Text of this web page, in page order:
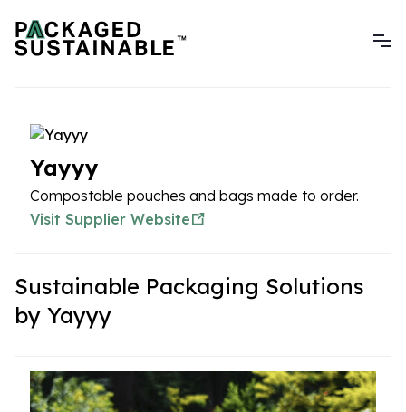
Yayyy
Compostable pouches and bags made to order.
Visit Supplier Website
Sustainable Packaging Solutions
by Yayyy